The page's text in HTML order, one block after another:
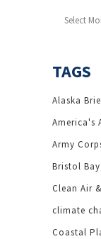
Archives
TAGS
Alaska
America's
Army
Bristol Bay
Clean Air
climate
Coastal